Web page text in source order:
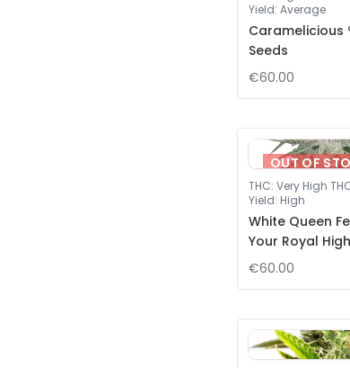
Yield: Average
Caramelicious
Seeds
€60.00
OUT OF
THC: Very High
Yield: High
White Queen
Your Royal
€60.00